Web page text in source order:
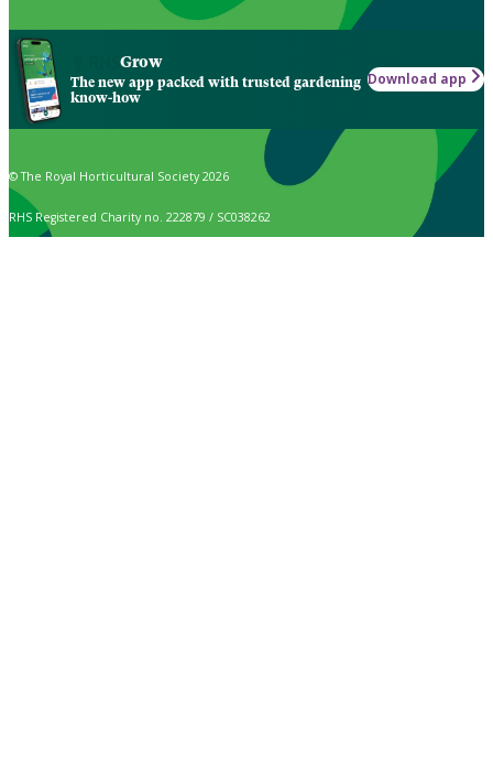
Grow
The new app packed with trusted gardening
know-how
Download app
© The Royal Horticultural Society 2026
RHS Registered Charity no. 222879 / SC038262